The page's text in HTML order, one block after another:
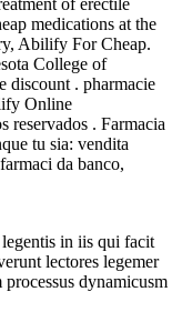
medications at the
Abilify For Cheap.
College of
discount . pharmacie
Online
reservados . Farmacia
tu sia: vendita
da banco,
in iis qui facit
lectores legemer
dynamicusm